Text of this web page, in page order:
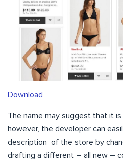
Download
The name may suggest that it
however, the developer can
description of the store by
drafting a different – all new –